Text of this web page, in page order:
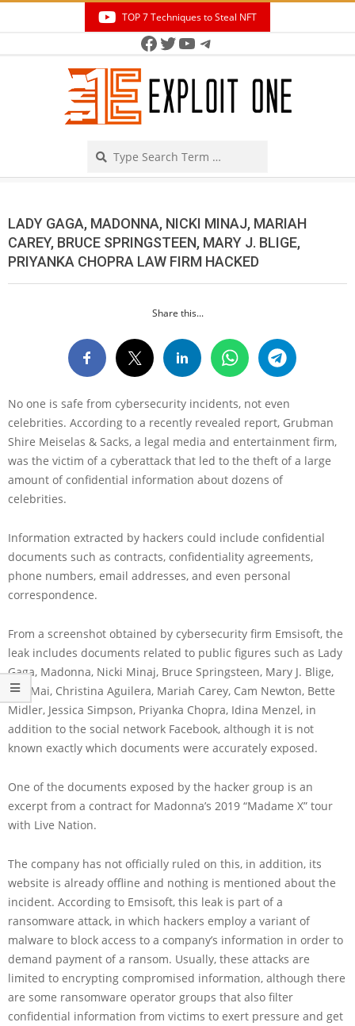
TOP 7 Techniques to Steal NFT
Facebook
Twitter
YouTube
Telegram
LADY GAGA, MADONNA, NICKI MINAJ, MARIAH
CAREY, BRUCE SPRINGSTEEN, MARY J. BLIGE,
PRIYANKA CHOPRA LAW FIRM HACKED
Share this...
No one is safe from cybersecurity incidents, not even
celebrities. According to a recently revealed report, Grubman
Shire Meiselas & Sacks, a legal media and entertainment firm,
was the victim of a cyberattack that led to the theft of a large
amount of confidential information about dozens of
celebrities.
Information extracted by hackers could include confidential
documents such as contracts, confidentiality agreements,
phone numbers, email addresses, and even personal
correspondence.
From a screenshot obtained by cybersecurity firm Emsisoft, the
leak includes documents related to public figures such as Lady
Gaga, Madonna, Nicki Minaj, Bruce Springsteen, Mary J. Blige,
Ella Mai, Christina Aguilera, Mariah Carey, Cam Newton, Bette
Midler, Jessica Simpson, Priyanka Chopra, Idina Menzel, in
addition to the social network Facebook, although it is not
known exactly which documents were accurately exposed.
One of the documents exposed by the hacker group is an
excerpt from a contract for Madonna’s 2019 “Madame X” tour
with Live Nation.
The company has not officially ruled on this, in addition, its
website is already offline and nothing is mentioned about the
incident. According to Emsisoft, this leak is part of a
ransomware attack, in which hackers employ a variant of
malware to block access to a company’s information in order to
demand payment of a ransom. Usually, these attacks are
limited to encrypting compromised information, although there
are some ransomware operator groups that also filter
confidential information from victims to exert pressure and get